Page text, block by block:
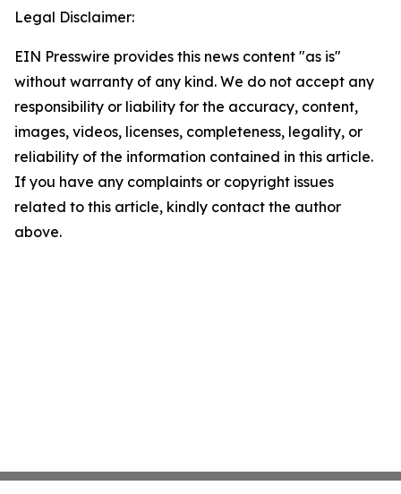
Legal Disclaimer:
EIN Presswire provides this news content "as is"
without warranty of any kind. We do not accept any
responsibility or liability for the accuracy, content,
images, videos, licenses, completeness, legality, or
reliability of the information contained in this article.
If you have any complaints or copyright issues
related to this article, kindly contact the author
above.